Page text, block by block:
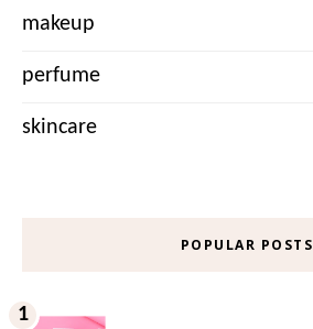
makeup
perfume
skincare
POPULAR POSTS